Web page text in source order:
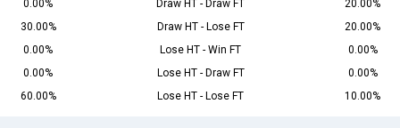
0.00%
Draw HT - Draw FT
20.00%
30.00%
Draw HT - Lose FT
20.00%
0.00%
Lose HT - Win FT
0.00%
0.00%
Lose HT - Draw FT
0.00%
60.00%
Lose HT - Lose FT 10.00%